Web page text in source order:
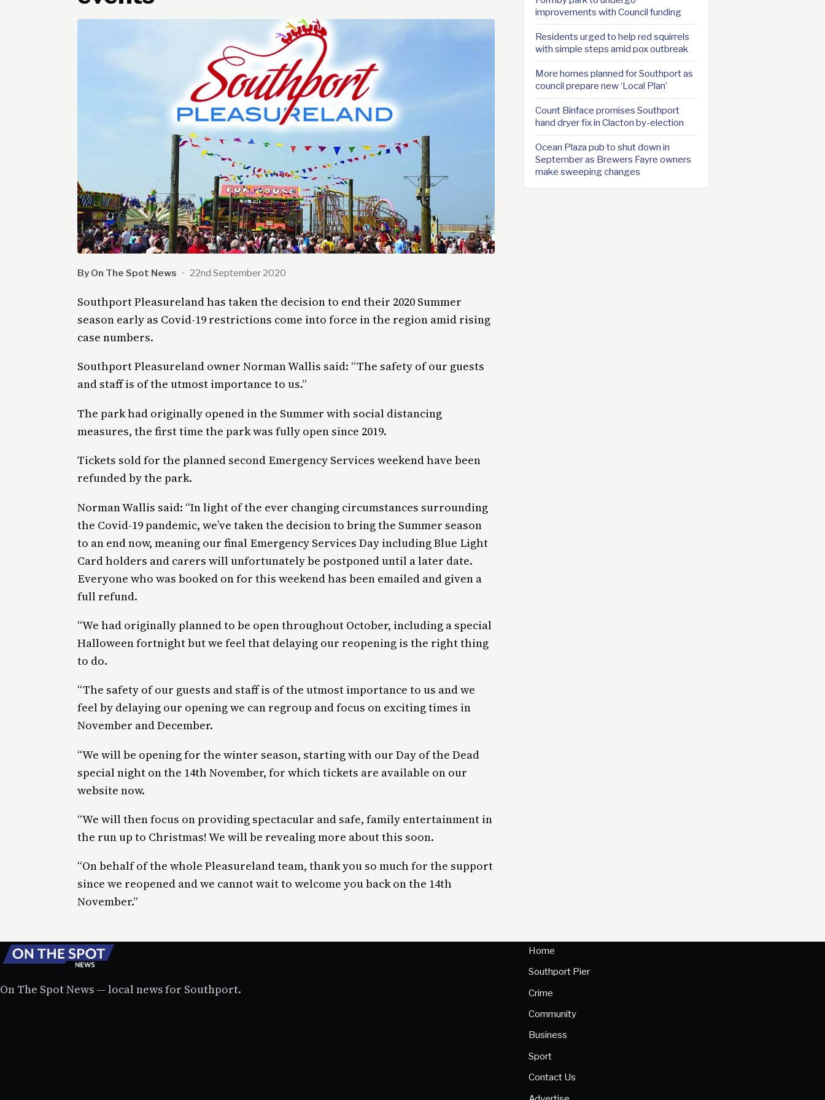
By On The Spot News · 22nd September 2020
Southport Pleasureland has taken the decision to end their 2020 Summer
season early as Covid-19 restrictions come into force in the region amid rising
case numbers.
Southport Pleasureland owner Norman Wallis said: “The safety of our guests
and staff is of the utmost importance to us.”
The park had originally opened in the Summer with social distancing
measures, the first time the park was fully open since 2019.
Tickets sold for the planned second Emergency Services weekend have been
refunded by the park.
Norman Wallis said: “In light of the ever changing circumstances surrounding
the Covid-19 pandemic, we’ve taken the decision to bring the Summer season
to an end now, meaning our final Emergency Services Day including Blue Light
Card holders and carers will unfortunately be postponed until a later date.
Everyone who was booked on for this weekend has been emailed and given a
full refund.
“We had originally planned to be open throughout October, including a special
Halloween fortnight but we feel that delaying our reopening is the right thing
to do.
“The safety of our guests and staff is of the utmost importance to us and we
feel by delaying our opening we can regroup and focus on exciting times in
November and December.
“We will be opening for the winter season, starting with our Day of the Dead
special night on the 14th November, for which tickets are available on our
website now.
“We will then focus on providing spectacular and safe, family entertainment in
the run up to Christmas! We will be revealing more about this soon.
“On behalf of the whole Pleasureland team, thank you so much for the support
since we reopened and we cannot wait to welcome you back on the 14th
November.”
improvements with Council funding
Residents urged to help red squirrels
with simple steps amid pox outbreak
More homes planned for Southport as
council prepare new ‘Local Plan’
Count Binface promises Southport
hand dryer fix in Clacton by-election
Ocean Plaza pub to shut down in
September as Brewers Fayre owners
make sweeping changes
On The Spot News — local news for Southport.
Home
Southport Pier
Crime
Community
Business
Sport
Contact Us